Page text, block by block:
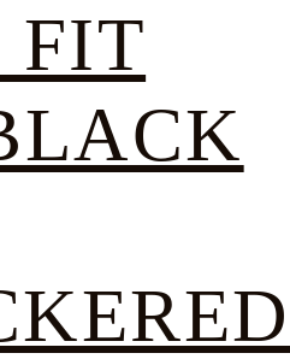
FIT